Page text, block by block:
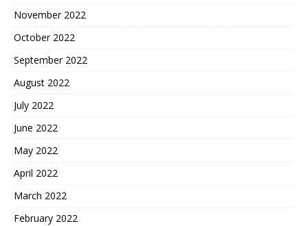
November 2022
October 2022
September 2022
August 2022
July 2022
June 2022
May 2022
April 2022
March 2022
February 2022